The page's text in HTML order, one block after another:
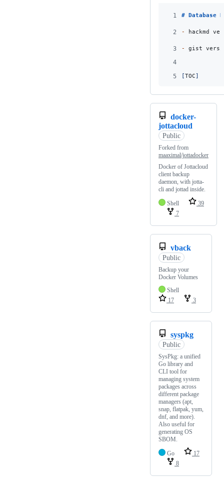
1 # Database
2 - hackmd
3 - gist
4
5
TOC
docker-
jottacloud
Public
Forked from
maaximal/jottadocker
Docker of Jottacloud
client backup
daemon, with jotta-
cli and jottad inside.
Shell
39
7
vback
Public
Backup your
Docker Volumes
Shell
17
3
syspkg
Public
SysPkg: a unified
Go library and
CLI tool for
managing system
packages across
different package
managers (apt,
snap, flatpak, yum,
dnf, and more).
Also useful for
generating OS
SBOM.
Go
17
8